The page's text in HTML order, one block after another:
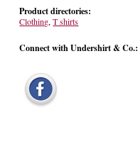
Product directories:
Clothing,T shirts
Connect with Undershirt & Co.: